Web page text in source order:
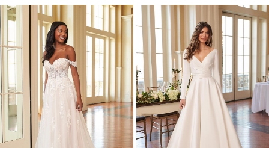
Related
Products
Carousel
Skip
to
end